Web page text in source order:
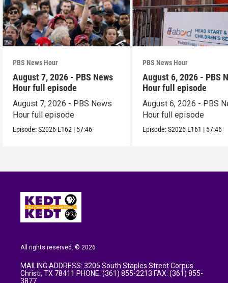
PBS News Hour
August 7, 2026 - PBS News
Hour full episode
August 7, 2026 - PBS News
Hour full episode
Episode:S2026 E162 | 57:46
PBS News Hour
August 6, 2026 - PBS
Hour full episode
August 6, 2026 - PBS
Hour full episode
Episode:S2026 E161 | 57:46
All rights reserved. © 2026
MAILING ADDRESS: 3205 South Staples Street Corpus
Christi, TX 78411 PHONE: (361) 855-2213 FAX: (361) 855-
3877